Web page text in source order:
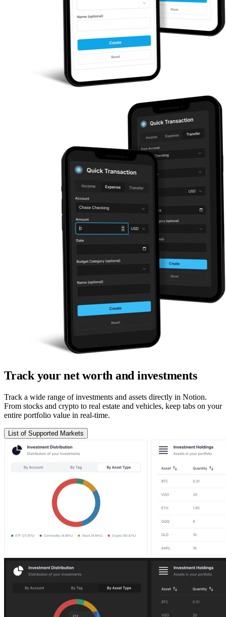
Track your net worth and investments
Track a wide range of investments and assets directly in Notion.
From stocks and crypto to real estate and vehicles, keep tabs on your
entire portfolio value in real-time.
List of Supported Markets